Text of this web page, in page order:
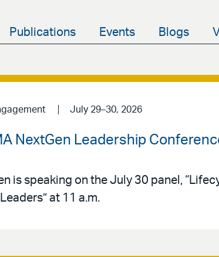
Publications Events Blogs
July 29–30, 2026
NextGen Leadership
is speaking on the July 30 panel,
at 11 a.m.